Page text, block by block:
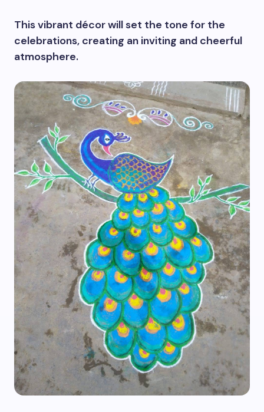
This vibrant décor will set the tone for the
celebrations, creating an inviting and cheerful
atmosphere.